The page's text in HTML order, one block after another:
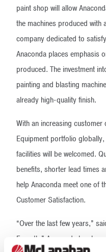
paint shop will allow
the machines produced with
company dedicated to
Anaconda places emphasis
produced. The investment
painting and blasting
already high-quality finish.
With an increasing
Equipment portfolio
facilities will be welcomed.
benefits, shorter lead times
help Anaconda meet one of
Customer Satisfaction.
“Over the last few years,”
Forsyth,” Anaconda has